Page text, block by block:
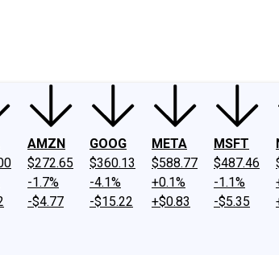
AMZN
$272.65
-1.7%
-$4.77
GOOG
$360.13
-4.1%
-$15.22
META
$588.77
+0.1%
+$0.83
MSFT
$487.46
-1.1%
-$5.35